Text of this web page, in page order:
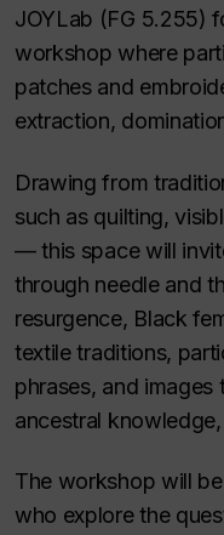
JOYLab (FG 5.255)
workshop where
patches and
extraction,
Drawing from
such as quilting,
— this space will
through needle and
resurgence, Black
textile traditions,
phrases, and
ancestral
The workshop will
who explore the